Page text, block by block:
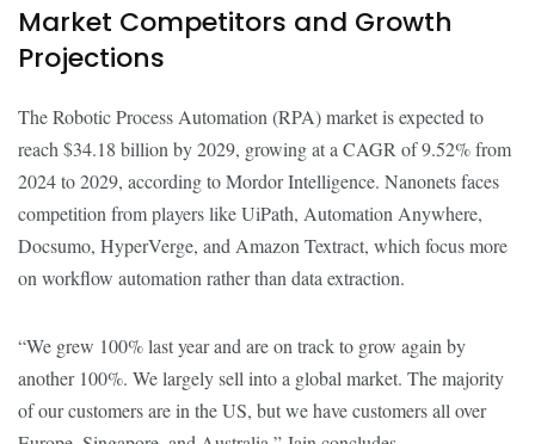
Market Competitors and Growth
Projections
The Robotic Process Automation (RPA) market is expected to
reach $34.18 billion by 2029, growing at a CAGR of 9.52% from
2024 to 2029, according to Mordor Intelligence. Nanonets faces
competition from players like UiPath, Automation Anywhere,
Docsumo, HyperVerge, and Amazon Textract, which focus more
on workflow automation rather than data extraction.
“We grew 100% last year and are on track to grow again by
another 100%. We largely sell into a global market. The majority
of our customers are in the US, but we have customers all over